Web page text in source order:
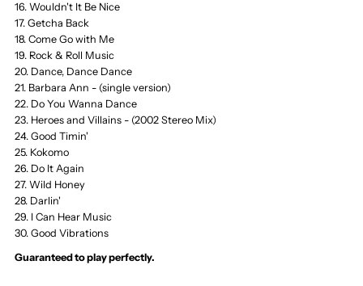
Fibits:
CD,
LP
Store
16. Wouldn't It Be Nice
17. Getcha Back
18. Come Go with Me
19. Rock & Roll Music
20. Dance, Dance Dance
21. Barbara Ann - (single version)
22. Do You Wanna Dance
23. Heroes and Villains - (2002 Stereo Mix)
24. Good Timin'
25. Kokomo
26. Do It Again
27. Wild Honey
28. Darlin'
29. I Can Hear Music
30. Good Vibrations
Guaranteed to play perfectly.